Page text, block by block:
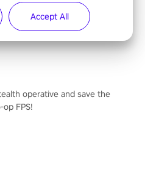
back in VR! Released back
Returns: First Mission VR
game with a design
operative and save the
FPS!
Accept All